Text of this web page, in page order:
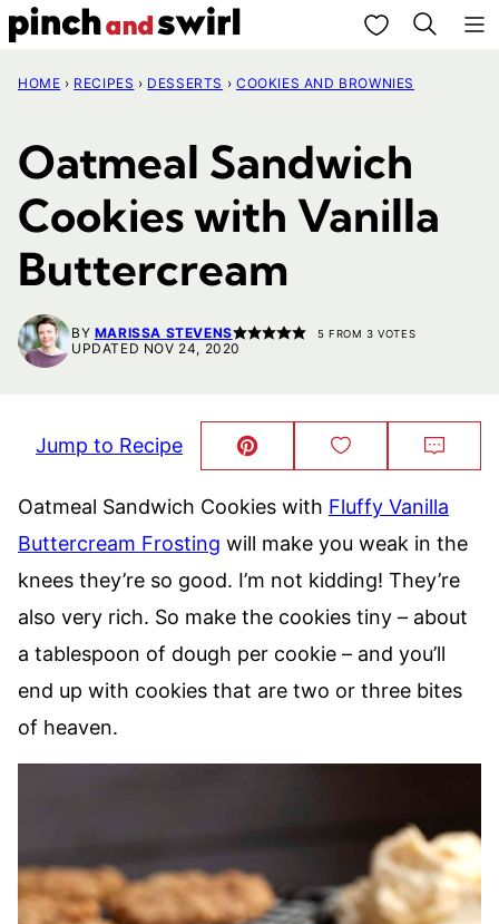
Skip
content
My Favorites
HOME › RECIPES › DESSERTS › COOKIES AND BROWNIES
Oatmeal Sandwich
Cookies with Vanilla
Buttercream
BY MARISSA STEVENS 5 FROM 3 VOTES
UPDATED NOV 24, 2020
Jump to Recipe Pin
This!
Save
to
Oatmeal Sandwich Cookies with Fluffy Vanilla
Buttercream Frosting will make you weak in the
knees they’re so good. I’m not kidding! They’re
also very rich. So make the cookies tiny – about
a tablespoon of dough per cookie – and you’ll
end up with cookies that are two or three bites
of heaven.